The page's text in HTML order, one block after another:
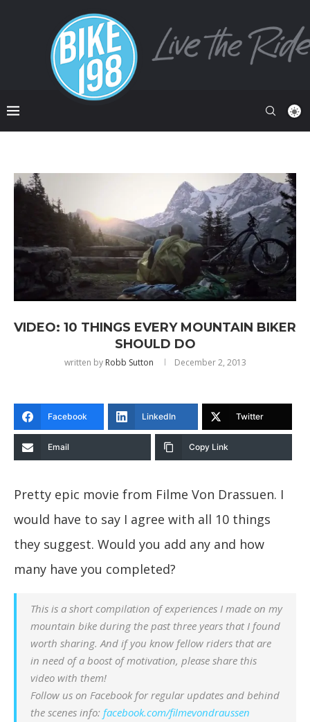
VIDEO: 10 THINGS EVERY MOUNTAIN BIKER
SHOULD DO
written by Robb Sutton December 2, 2013
Facebook LinkedIn Twitter
Email Copy Link
Pretty epic movie from Filme Von Drassuen. I
would have to say I agree with all 10 things
they suggest. Would you add any and how
many have you completed?
This is a short compilation of experiences I made on my
mountain bike during the past three years that I found
worth sharing. And if you know fellow riders that are
in need of a boost of motivation, please share this
video with them!
Follow us on Facebook for regular updates and behind
the scenes info: facebook.com/filmevondraussen